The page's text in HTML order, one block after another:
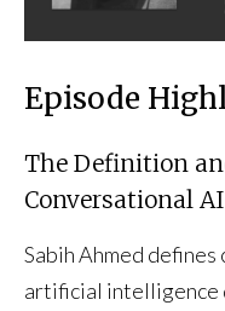
Episode
The Definition
Conversational AI
Sabih Ahmed
artificial intelligence